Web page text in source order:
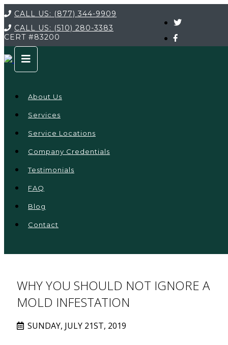
CALL US: (877) 344-9909
CALL US: (510) 280-3383
CERT #83200
About Us
Services
Service Locations
Company Credentials
Testimonials
FAQ
Blog
Contact
WHY YOU SHOULD NOT IGNORE A
MOLD INFESTATION
SUNDAY, JULY 21ST, 2019